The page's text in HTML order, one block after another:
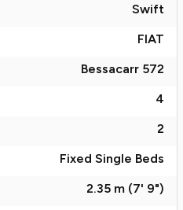
Swift
FIAT
Bessacarr 572
4
2
Fixed Single Beds
2.35 m (7' 9")